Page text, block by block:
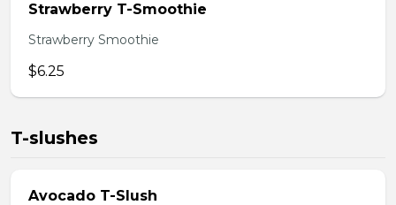
Strawberry T-Smoothie
Strawberry Smoothie
$6.25
T-slushes
Avocado T-Slush